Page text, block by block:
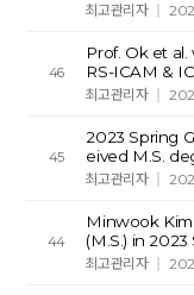
최고관리자
46
Prof. Ok et
RS-ICAM &
최고관리자
45
2023 Spring
eived M.S.
최고관리자
44
Minwook
(M.S.) in
최고관리자